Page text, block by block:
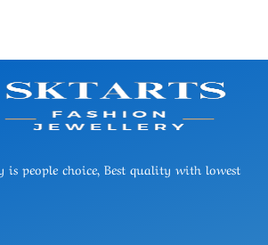
is people choice, Best quality with lowest